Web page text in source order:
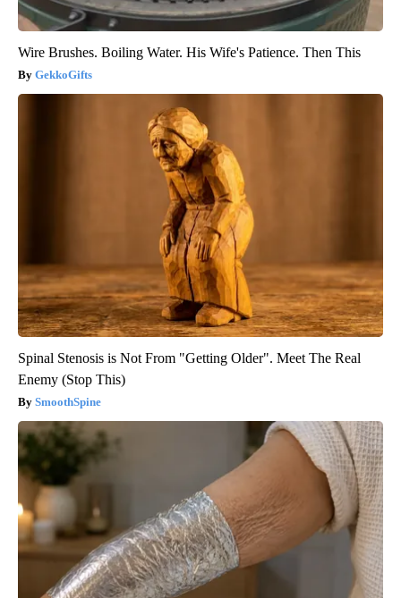
Wire Brushes. Boiling Water. His Wife's Patience. Then This
GekkoGifts
Spinal Stenosis is Not From "Getting Older". Meet The Real
Enemy (Stop This)
SmoothSpine